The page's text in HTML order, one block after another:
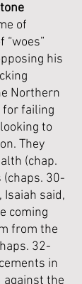
of
his
Northern
for failing
to
They
(chap.
(chaps. 30-
said,
coming
from the
32-
in
the